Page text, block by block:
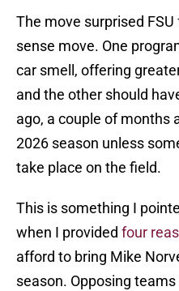
The move surprised
sense move. One
car smell, offering
and the other should
ago, a couple of months
2026 season unless
take place on the field.
This is something I
when I provided four
afford to bring Mike
season. Opposing